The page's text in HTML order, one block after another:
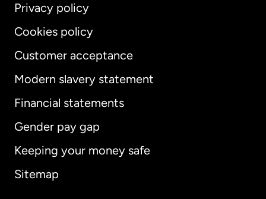
Privacy policy
Cookies policy
Customer acceptance
Modern slavery statement
Financial statements
Gender pay gap
Keeping your money safe
Sitemap
International English
Australia